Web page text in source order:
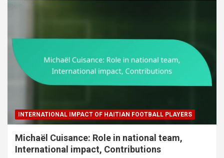
INTERNATIONAL IMPACT OF HAITIAN FOOTBALL PLAYERS
Michaël Cuisance: Role in national team,
International impact, Contributions